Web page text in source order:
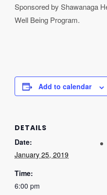
Sponsored by Shawanaga
Well Being Program.
Add to calendar
DETAILS
Date:
January 25, 2019
Time:
6:00 pm